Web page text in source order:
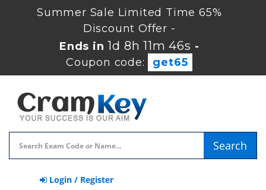
Summer Sale Limited Time 65%
Discount Offer -
Ends in1d 8h 11m 45s -
Coupon code:
get65
Search
Login / Register